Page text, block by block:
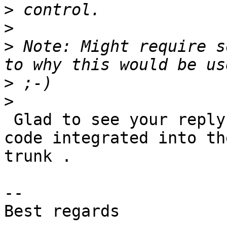
>
>
> Note: Might require
>
>
code integrated into
trunk .
--
Best regards